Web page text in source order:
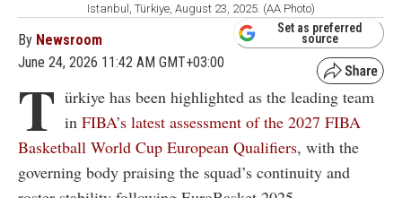
Istanbul, Türkiye, August 23, 2025. (AA Photo)
By Newsroom
June 24, 2026 11:42 AM GMT+03:00
Set as preferred
source
T ürkiye has been highlighted as the leading team
in FIBA’s latest assessment of the 2027 FIBA
Basketball World Cup European Qualifiers, with the
governing body praising the squad’s continuity and